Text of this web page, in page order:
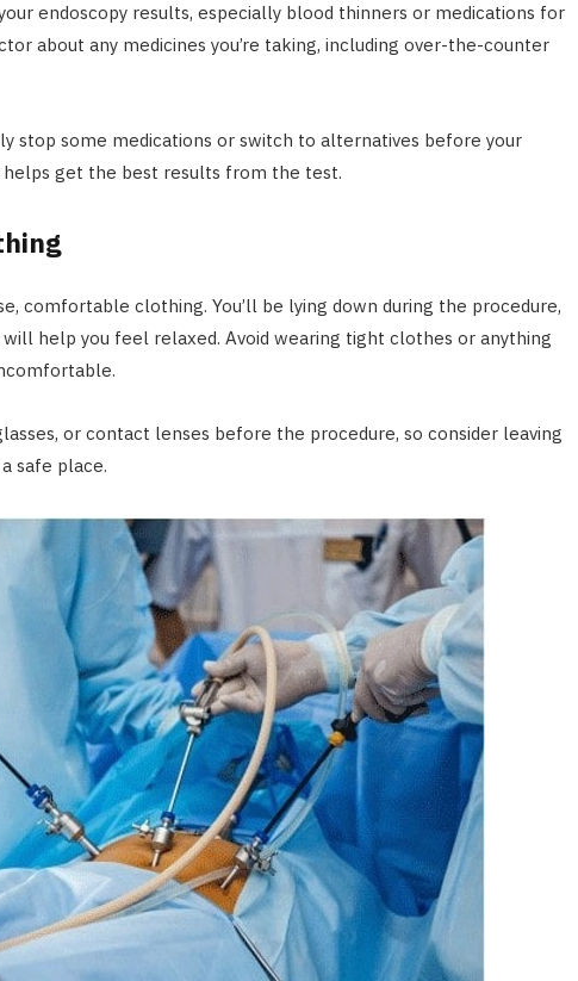
endoscopy results, especially blood thinners or medications for
about any medicines you’re taking, including over-the-counter
stop some medications or switch to alternatives before your
helps get the best results from the test.
comfortable clothing. You’ll be lying down during the procedure,
help you feel relaxed. Avoid wearing tight clothes or anything
or contact lenses before the procedure, so consider leaving
safe place.